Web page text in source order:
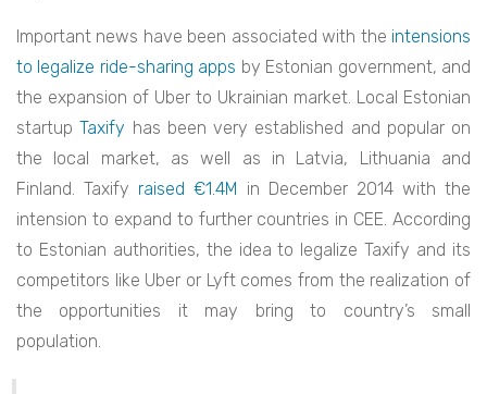
Important news have been associated with the intensions
to legalize ride-sharing apps by Estonian government, and
the expansion of Uber to Ukrainian market. Local Estonian
startupTaxify has been very established and popular on
the local market, as well as in Latvia, Lithuania and
Finland. Taxify raised €1.4M in December 2014 with the
intension to expand to further countries in CEE. According
to Estonian authorities, the idea to legalize Taxify and its
competitors like Uber or Lyft comes from the realization of
the opportunities it may bring to country’s small
population.